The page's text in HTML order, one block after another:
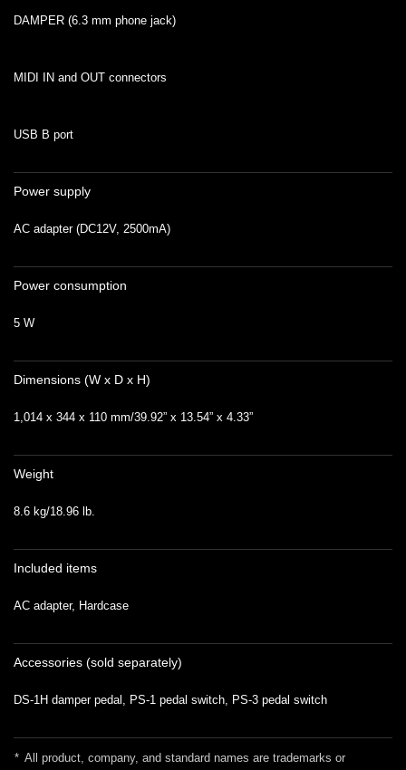
DAMPER (6.3 mm phone jack)
MIDI IN and OUT connectors
USB B port
Power supply
AC adapter (DC12V, 2500mA)
Power consumption
5 W
Dimensions (W x D x H)
1,014 x 344 x 110 mm/39.92” x 13.54” x 4.33”
Weight
8.6 kg/18.96 lb.
Included items
AC adapter, Hardcase
Accessories (sold separately)
DS-1H damper pedal, PS-1 pedal switch, PS-3 pedal switch
* All product, company, and standard names are trademarks or